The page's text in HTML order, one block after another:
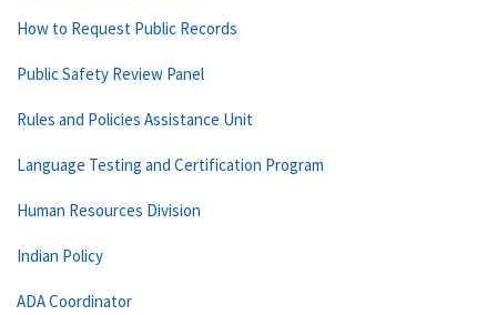
How to Request Public Records
Public Safety Review Panel
Rules and Policies Assistance Unit
Language Testing and Certification Program
Human Resources Division
Indian Policy
ADA Coordinator